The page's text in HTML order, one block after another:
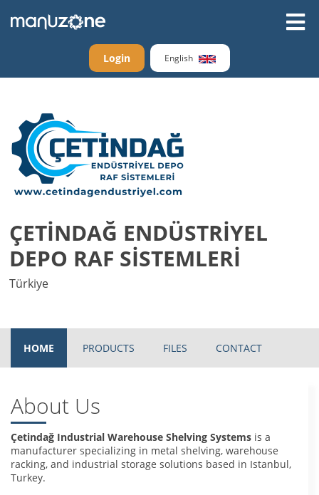
Login English
ÇETİNDAĞ ENDÜSTRİYEL
DEPO RAF SİSTEMLERİ
Türkiye
HOME PRODUCTS FILES CONTACT
About Us
Çetindağ Industrial Warehouse Shelving Systems is a
manufacturer specializing in metal shelving, warehouse
racking, and industrial storage solutions based in Istanbul,
Turkey.